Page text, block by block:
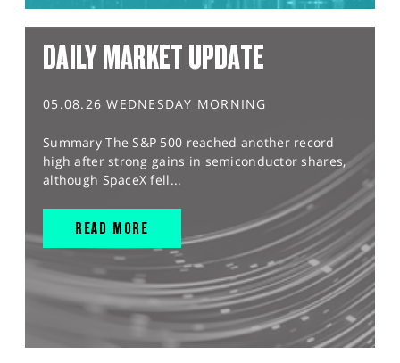
DAILY MARKET UPDATE
05.08.26 WEDNESDAY MORNING
Summary The S&P 500 reached another record
high after strong gains in semiconductor shares,
although SpaceX fell...
READ MORE